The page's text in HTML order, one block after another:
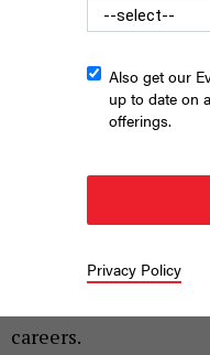
Rep. Tarik Khan of
careers.
Also get our
up to date on
offerings.
Privacy Policy